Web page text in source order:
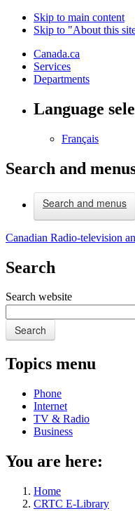
Skip to main content
Skip to "About this
Canada.ca
Services
Departments
Language
Français
Search and
Search and menus
Canadian Radio-television
Search
Search website
Search
Topics menu
Phone
Internet
TV & Radio
Business
You are here:
Home
CRTC E-Library